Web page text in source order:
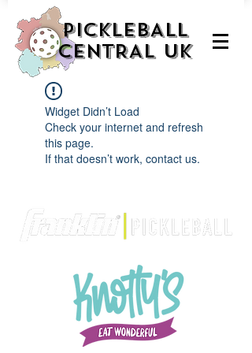
PICKLEBALL
CENTRAL UK
Widget Didn’t Load
Check your internet and refresh
this page.
If that doesn’t work, contact us.